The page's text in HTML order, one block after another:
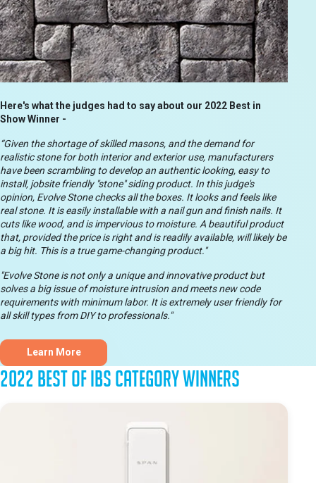
Here's what the judges had to say about our 2022 Best in
Show Winner -
“Given the shortage of skilled masons, and the demand for
realistic stone for both interior and exterior use, manufacturers
have been scrambling to develop an authentic looking, easy to
install, jobsite friendly "stone" siding product. In this judge's
opinion, Evolve Stone checks all the boxes. It looks and feels like
real stone. It is easily installable with a nail gun and finish nails. It
cuts like wood, and is impervious to moisture. A beautiful product
that, provided the price is right and is readily available, will likely be
a big hit. This is a true game-changing product."
"Evolve Stone is not only a unique and innovative product but
solves a big issue of moisture intrusion and meets new code
requirements with minimum labor. It is extremely user friendly for
all skill types from DIY to professionals."
Learn More
2022 Best of IBS Category Winners